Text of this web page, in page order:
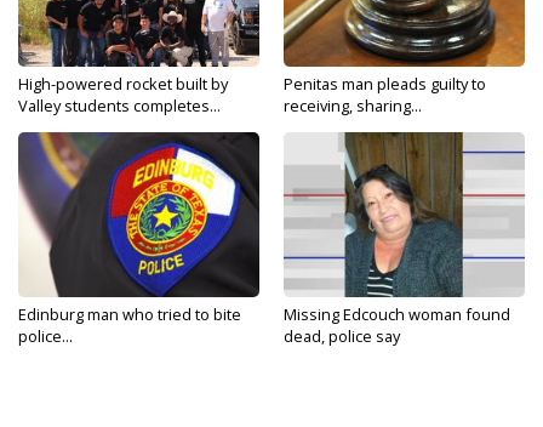
High-powered rocket built by
Valley students completes...
Penitas man pleads guilty to
receiving, sharing...
Edinburg man who tried to bite
police...
Missing Edcouch woman found
dead, police say